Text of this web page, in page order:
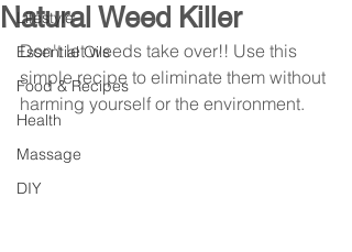
Lifestyle
Essential Oils
Food & Recipes
Health
Massage
DIY
Natural Weed Killer
Don't let weeds take over!! Use this
simple recipe to eliminate them without
harming yourself or the environment.